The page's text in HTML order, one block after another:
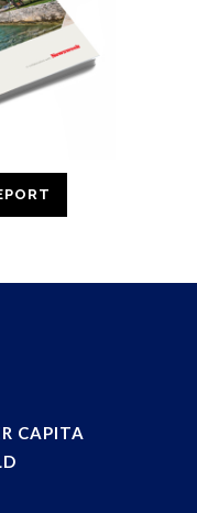
CAPITA